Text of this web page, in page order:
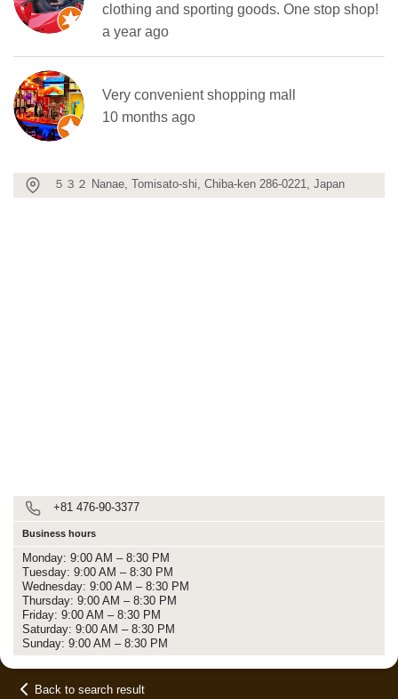
clothing and sporting goods. One stop shop!
a year ago
Very convenient shopping mall
10 months ago
５３２ Nanae, Tomisato-shi, Chiba-ken 286-0221, Japan
+81 476-90-3377
Business hours
Monday: 9:00 AM – 8:30 PM
Tuesday: 9:00 AM – 8:30 PM
Wednesday: 9:00 AM – 8:30 PM
Thursday: 9:00 AM – 8:30 PM
Friday: 9:00 AM – 8:30 PM
Saturday: 9:00 AM – 8:30 PM
Sunday: 9:00 AM – 8:30 PM
Back to search result